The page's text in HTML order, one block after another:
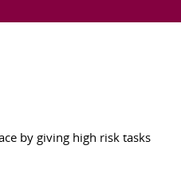
by giving high risk tasks